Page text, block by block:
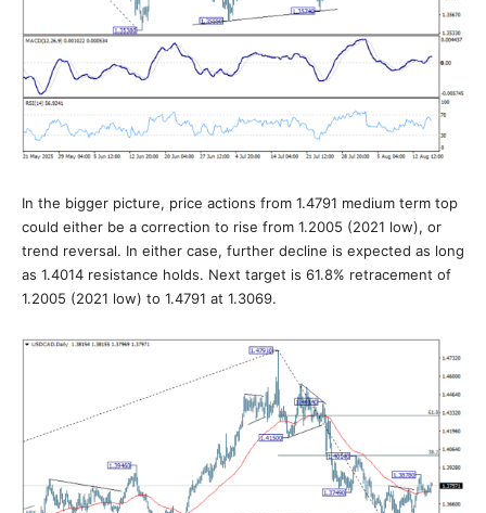
In the bigger picture, price actions from 1.4791 medium term top
could either be a correction to rise from 1.2005 (2021 low), or
trend reversal. In either case, further decline is expected as long
as 1.4014 resistance holds. Next target is 61.8% retracement of
1.2005 (2021 low) to 1.4791 at 1.3069.